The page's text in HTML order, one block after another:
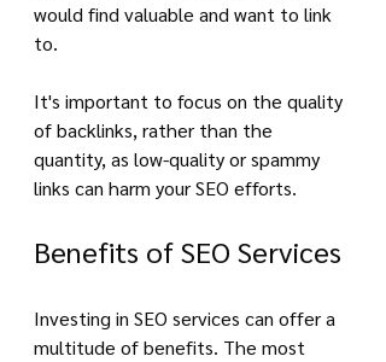
would find valuable and want to link
to.
It's important to focus on the quality
of backlinks, rather than the
quantity, as low-quality or spammy
links can harm your SEO efforts.
Benefits of SEO Services
Investing in SEO services can offer a
multitude of benefits. The most